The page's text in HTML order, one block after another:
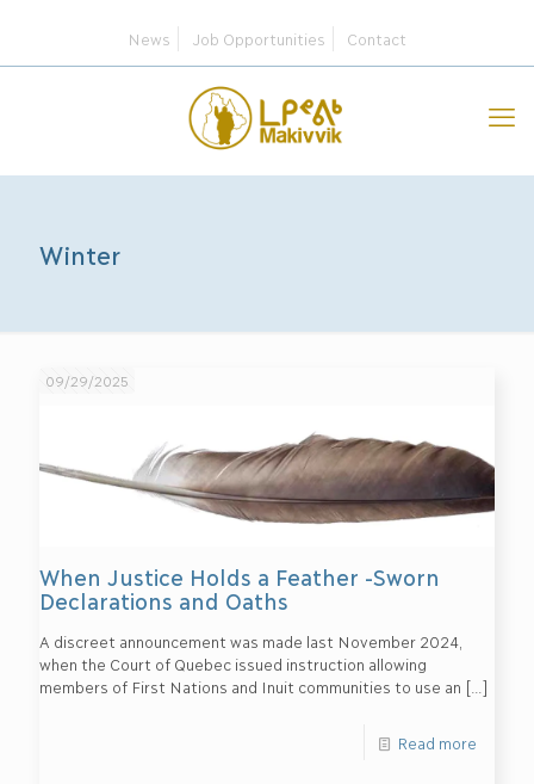
News Job Opportunities Contact
Winter
09/29/2025
When Justice Holds a Feather -Sworn
Declarations and Oaths
A discreet announcement was made last November 2024,
when the Court of Quebec issued instruction allowing
members of First Nations and Inuit communities to use an […]
Read more